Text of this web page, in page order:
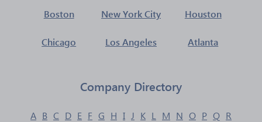
Boston New York City Houston
Chicago Los Angeles Atlanta
Company Directory
A B C D E F G H I J K L M N O P Q R